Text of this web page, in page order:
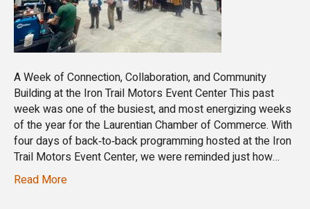
A Week of Connection, Collaboration, and Community
Building at the Iron Trail Motors Event Center This past
week was one of the busiest, and most energizing weeks
of the year for the Laurentian Chamber of Commerce. With
four days of back‑to‑back programming hosted at the Iron
Trail Motors Event Center, we were reminded just how…
Read More